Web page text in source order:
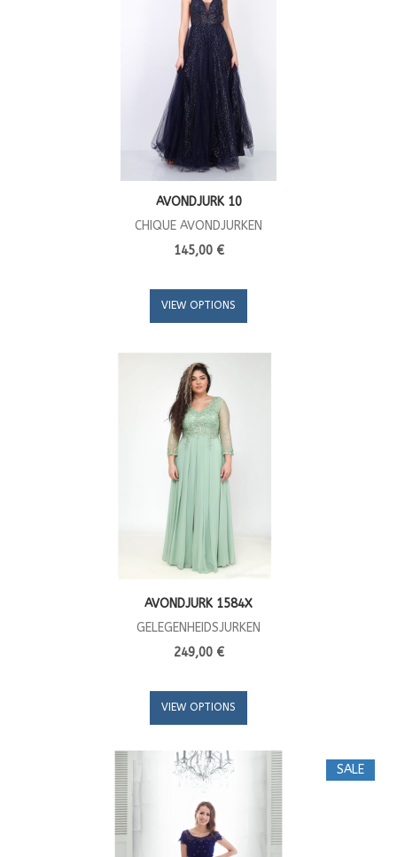
AVONDJURK 10
CHIQUE AVONDJURKEN
145,00 €
VIEW OPTIONS
AVONDJURK 1584X
GELEGENHEIDSJURKEN
249,00 €
VIEW OPTIONS
SALE